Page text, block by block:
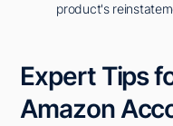
product's
Expert Tips
Amazon